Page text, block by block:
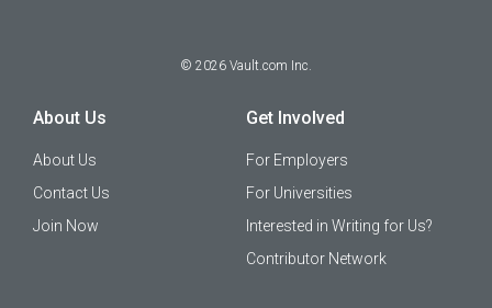
© 2026 Vault.com Inc.
About Us
About Us
Contact Us
Join Now
Get Involved
For Employers
For Universities
Interested in Writing for Us?
Contributor Network